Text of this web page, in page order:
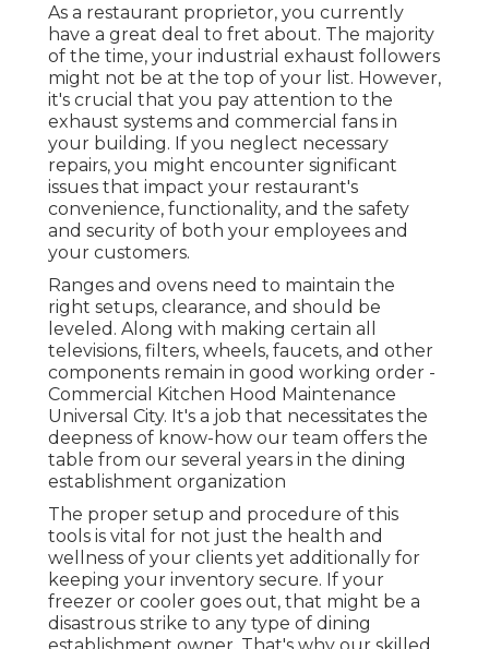
As a restaurant proprietor, you currently
have a great deal to fret about. The majority
of the time, your industrial exhaust followers
might not be at the top of your list. However,
it's crucial that you pay attention to the
exhaust systems and commercial fans in
your building. If you neglect necessary
repairs, you might encounter significant
issues that impact your restaurant's
convenience, functionality, and the safety
and security of both your employees and
your customers.
Ranges and ovens need to maintain the
right setups, clearance, and should be
leveled. Along with making certain all
televisions, filters, wheels, faucets, and other
components remain in good working order -
Commercial Kitchen Hood Maintenance
Universal City. It's a job that necessitates the
deepness of know-how our team offers the
table from our several years in the dining
establishment organization
The proper setup and procedure of this
tools is vital for not just the health and
wellness of your clients yet additionally for
keeping your inventory secure. If your
freezer or cooler goes out, that might be a
disastrous strike to any type of dining